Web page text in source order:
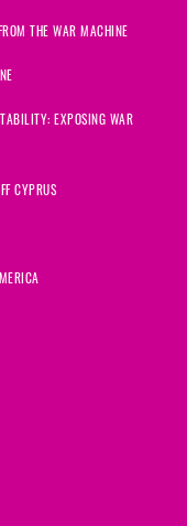
THE WAR MACHINE
EXPOSING WAR
CYPRUS